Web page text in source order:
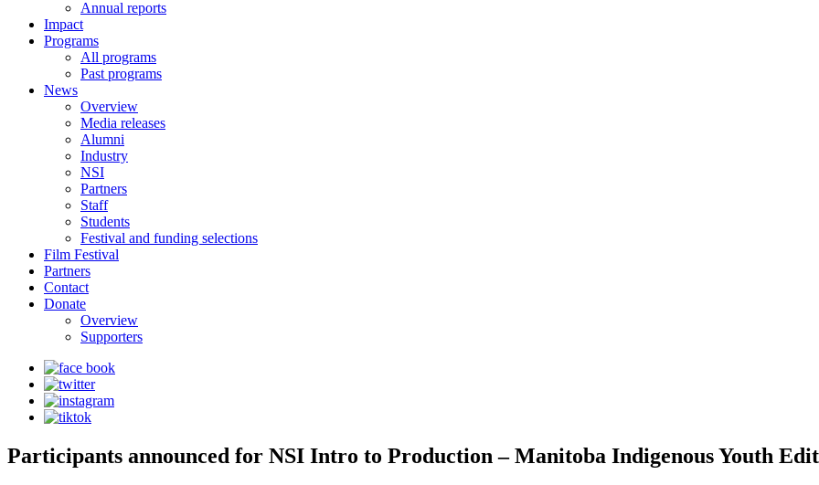
Annual reports
Impact
Programs
All programs
Past programs
News
Overview
Media releases
Alumni
Industry
NSI
Partners
Staff
Students
Festival and funding selections
Film Festival
Partners
Contact
Donate
Overview
Supporters
Participants announced for NSI Intro to Production – Manitoba Indigenous Youth